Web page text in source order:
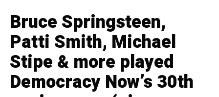
Bruce Springsteen,
Patti Smith, Michael
Stipe & more played
Democracy Now’s 30th